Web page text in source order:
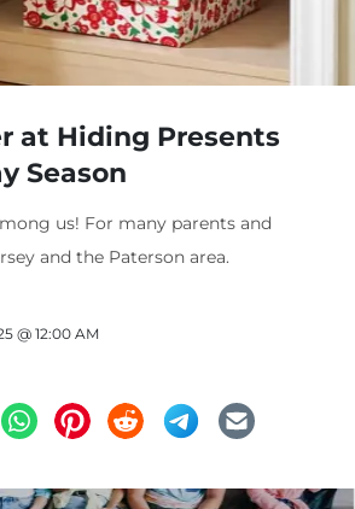
at Hiding Presents
Season
us! For many parents and
and the Paterson area.
@ 12:00 AM